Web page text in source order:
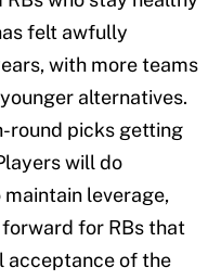
felt awfully
with more teams
alternatives.
round picks getting
will do
leverage,
for RBs that
acceptance of the